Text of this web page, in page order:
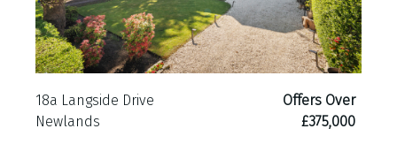
18a Langside Drive
Newlands
Offers Over
£375,000